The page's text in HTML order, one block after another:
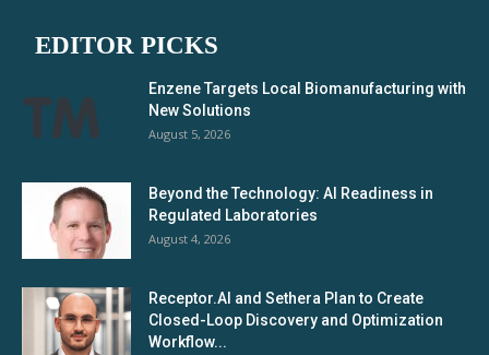
EDITOR PICKS
Enzene Targets Local Biomanufacturing with
New Solutions
August 5, 2026
Beyond the Technology: AI Readiness in
Regulated Laboratories
August 4, 2026
Receptor.AI and Sethera Plan to Create
Closed-Loop Discovery and Optimization
Workflow...